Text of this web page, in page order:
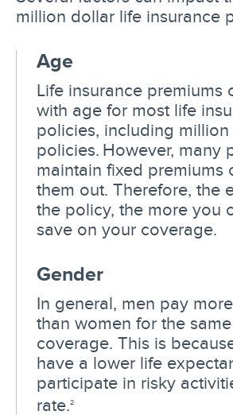
million dollar life insurance
Age
Life insurance premiums
with age for most life
policies, including
policies. However, many
maintain fixed premiums
them out. Therefore, the
the policy, the more you
save on your coverage.
Gender
In general, men pay
than women for the
coverage. This is
have a lower life
participate in risky
rate.2